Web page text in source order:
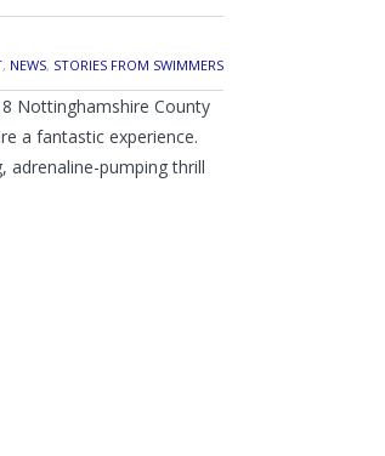
, NEWS, STORIES FROM SWIMMERS
Nottinghamshire County
a fantastic experience.
adrenaline-pumping thrill